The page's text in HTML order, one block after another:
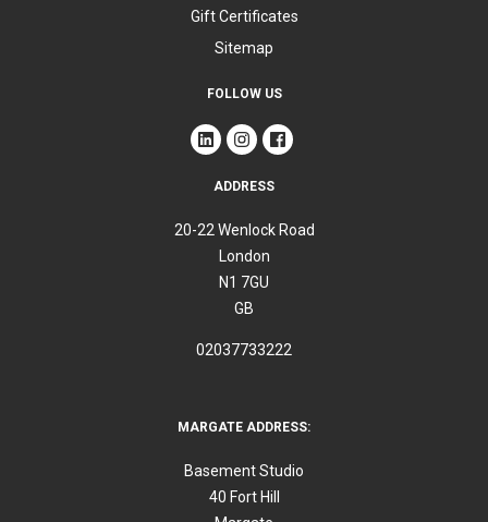
Gift Certificates
Sitemap
FOLLOW US
ADDRESS
20-22 Wenlock Road
London
N1 7GU
GB
02037733222
MARGATE ADDRESS:
Basement Studio
40 Fort Hill